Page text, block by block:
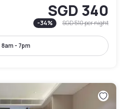
SGD 340
-34% SGD 510per night
8am - 7pm